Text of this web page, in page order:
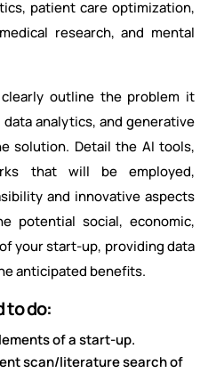
patient care optimization,
research, and mental
outline the problem it
analytics, and generative
solution. Detail the AI tools,
that will be employed,
and innovative aspects
potential social, economic,
your start-up, providing data
anticipated benefits.
to do:
of a start-up.
scan/literature search of